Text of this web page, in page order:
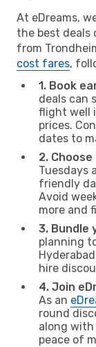
At eDreams,
the best deals
from
cost fares,
1. Book
deals can
flight well
prices.
dates to
2.
Tuesdays
friendly
Avoid
more and
3. Bundle
planning
hire
4. Join
As an
round
along with
peace of